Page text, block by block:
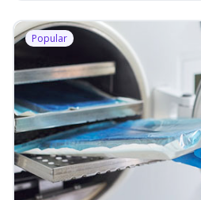
Popular